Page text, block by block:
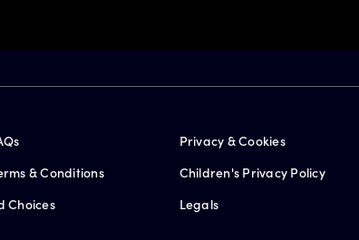
& Conditions
Choices
Privacy & Cookies
Children's Privacy Policy
Legals